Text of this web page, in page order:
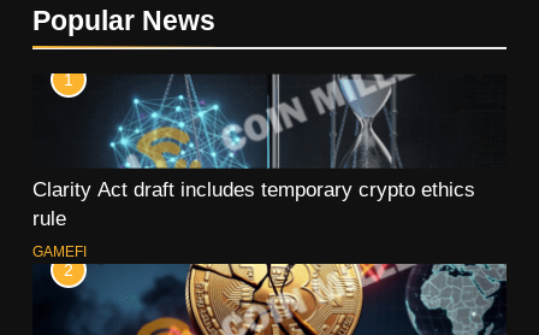
Popular News
1
Clarity Act draft includes temporary crypto ethics
rule
GAMEFI
2